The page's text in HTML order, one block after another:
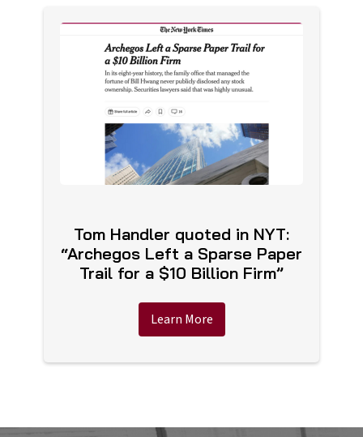
Tom Handler quoted in NYT:
“Archegos Left a Sparse Paper
Trail for a $10 Billion Firm”
Learn More